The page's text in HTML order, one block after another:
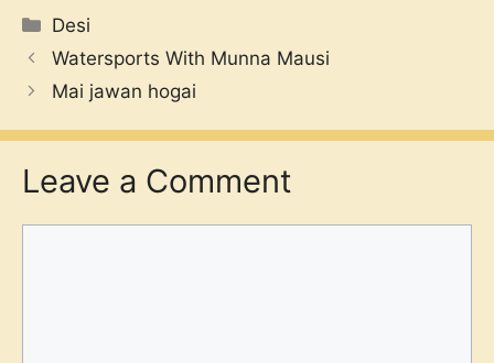
Categories
Desi
Watersports With Munna Mausi
Mai jawan hogai
Leave a Comment